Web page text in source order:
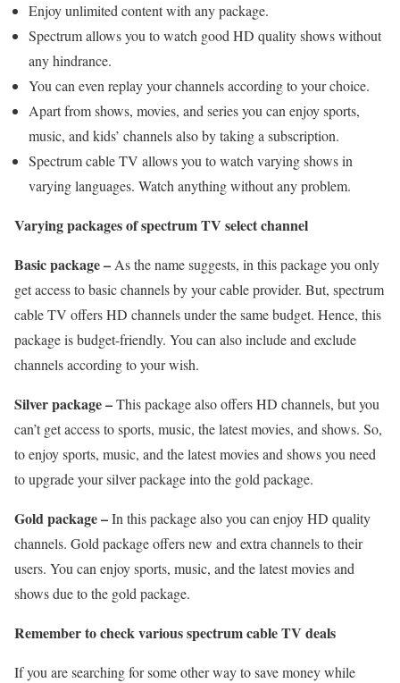
Enjoy unlimited content with any package.
Spectrum allows you to watch good HD quality shows without
any hindrance.
You can even replay your channels according to your choice.
Apart from shows, movies, and series you can enjoy sports,
music, and kids’ channels also by taking a subscription.
Spectrum cable TV allows you to watch varying shows in
varying languages. Watch anything without any problem.
Varying packages of spectrum TV select channel
Basic package – As the name suggests, in this package you only
get access to basic channels by your cable provider. But, spectrum
cable TV offers HD channels under the same budget. Hence, this
package is budget-friendly. You can also include and exclude
channels according to your wish.
Silver package –This package also offers HD channels, but you
can’t get access to sports, music, the latest movies, and shows. So,
to enjoy sports, music, and the latest movies and shows you need
to upgrade your silver package into the gold package.
Gold package –In this package also you can enjoy HD quality
channels. Gold package offers new and extra channels to their
users. You can enjoy sports, music, and the latest movies and
shows due to the gold package.
Remember to check various spectrum cable TV deals
If you are searching for some other way to save money while